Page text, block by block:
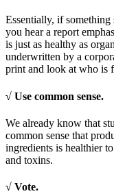
Essentially, if
you hear a report
is just as healthy as
underwritten by a
print and look at who is
√ Use common sense.
We already know that
common sense that
ingredients is healthier
and toxins.
√ Vote.